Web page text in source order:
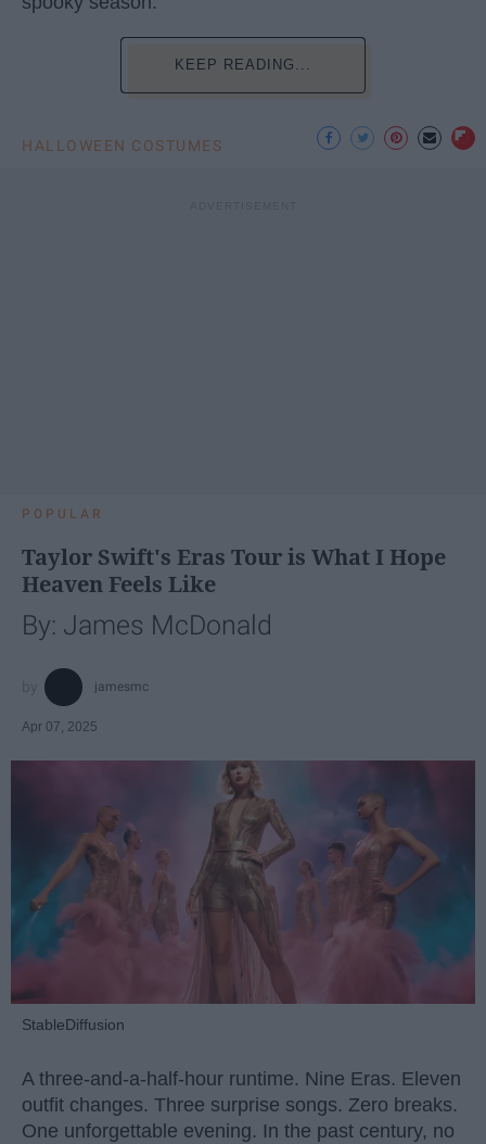
KEEP READING...
HALLOWEEN COSTUMES
POPULAR
Taylor Swift's Eras Tour is What I Hope
Heaven Feels Like
By: James McDonald
jamesmc
Apr 07, 2025
StableDiffusion
A three-and-a-half-hour runtime. Nine Eras. Eleven
outfit changes. Three surprise songs. Zero breaks.
One unforgettable evening. In the past century, no